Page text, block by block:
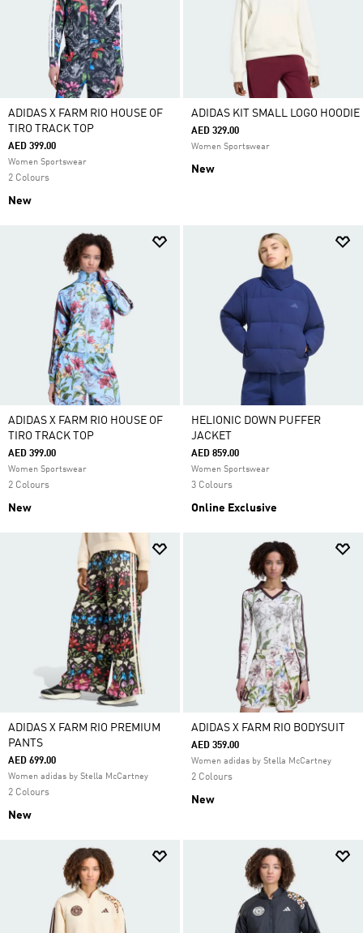
ADIDAS X FARM RIO HOUSE OF
TIRO TRACK TOP
AED 399.00
Women Sportswear
2 Colours
New
ADIDAS KIT SMALL LOGO HOODIE
AED 329.00
Women Sportswear
New
ADIDAS X FARM RIO HOUSE OF
TIRO TRACK TOP
AED 399.00
Women Sportswear
2 Colours
New
HELIONIC DOWN PUFFER
JACKET
AED 859.00
Women Sportswear
3 Colours
Online Exclusive
ADIDAS X FARM RIO PREMIUM
PANTS
AED 699.00
Women adidas by Stella McCartney
2 Colours
New
ADIDAS X FARM RIO BODYSUIT
AED 359.00
Women adidas by Stella McCartney
2 Colours
New